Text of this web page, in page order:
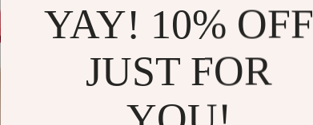
YAY! 10% OFF
JUST FOR